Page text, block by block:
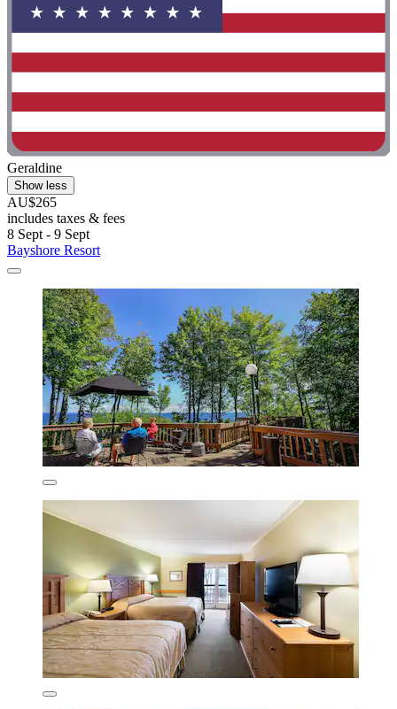
Geraldine
Show less
AU$265
includes taxes & fees
8 Sept - 9 Sept
Bayshore Resort